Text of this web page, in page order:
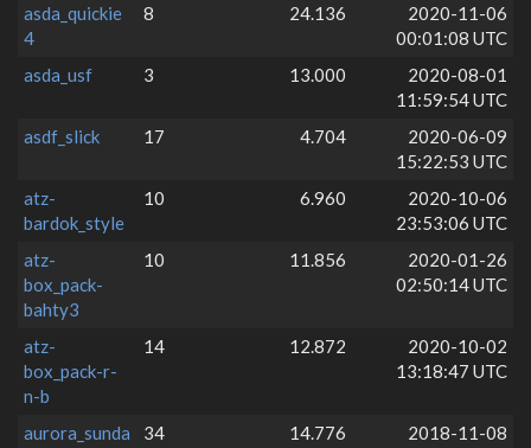
asda_quickie
4
8 24.136
2020-11-06
00:01:08 UTC
asda_usf
3 13.000
2020-08-01
11:59:54 UTC
asdf_slick
17 4.704
2020-06-09
15:22:53 UTC
atz-
bardok_style
10 6.960
2020-10-06
23:53:06 UTC
atz-
box_pack-
bahty3
10 11.856
2020-01-26
02:50:14 UTC
atz-
box_pack-r-
n-b
14 12.872
2020-10-02
13:18:47 UTC
aurora_sunda
34 14.776
2018-11-08